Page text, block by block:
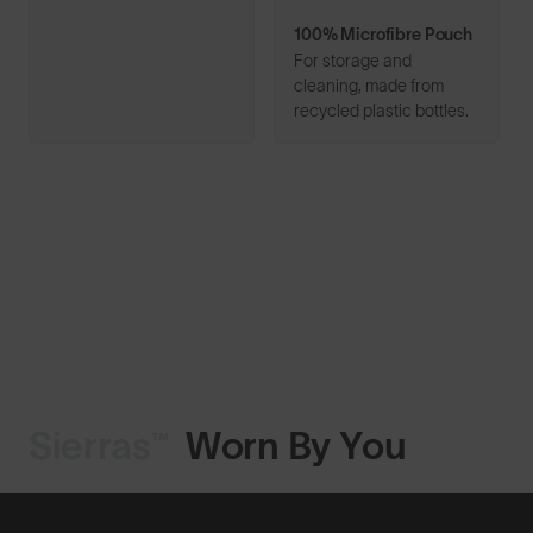
100% Microfibre Pouch
For storage and
cleaning, made from
recycled plastic bottles.
Worn By You